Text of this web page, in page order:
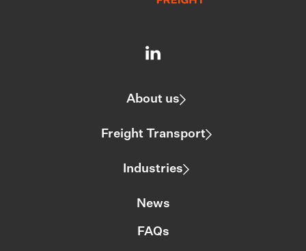
About us
Freight Transport
Industries
News
FAQs